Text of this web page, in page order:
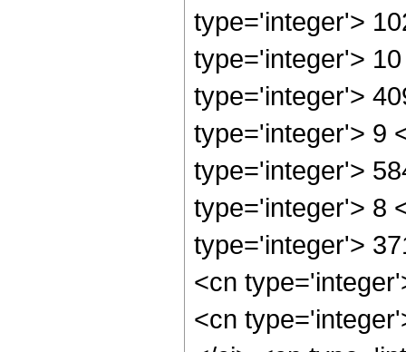
type='integer'>
type='integer'>
type='integer'>
type='integer'> 9
type='integer'>
type='integer'> 8
type='integer'>
<cn
<cn